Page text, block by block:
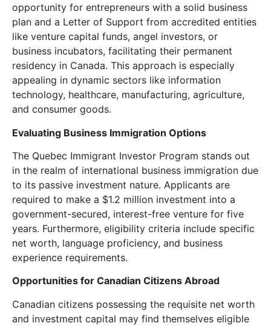
opportunity for entrepreneurs with a solid business
plan and a Letter of Support from accredited entities
like venture capital funds, angel investors, or
business incubators, facilitating their permanent
residency in Canada. This approach is especially
appealing in dynamic sectors like information
technology, healthcare, manufacturing, agriculture,
and consumer goods.
Evaluating Business Immigration Options
The Quebec Immigrant Investor Program stands out
in the realm of international business immigration due
to its passive investment nature. Applicants are
required to make a $1.2 million investment into a
government-secured, interest-free venture for five
years. Furthermore, eligibility criteria include specific
net worth, language proficiency, and business
experience requirements.
Opportunities for Canadian Citizens Abroad
Canadian citizens possessing the requisite net worth
and investment capital may find themselves eligible